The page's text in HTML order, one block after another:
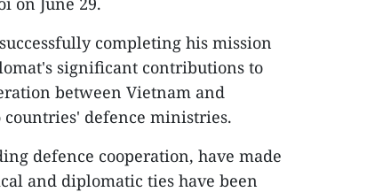
completing his mission
significant contributions to
between Vietnam and
defence ministries.
defence cooperation, have made
and diplomatic ties have been